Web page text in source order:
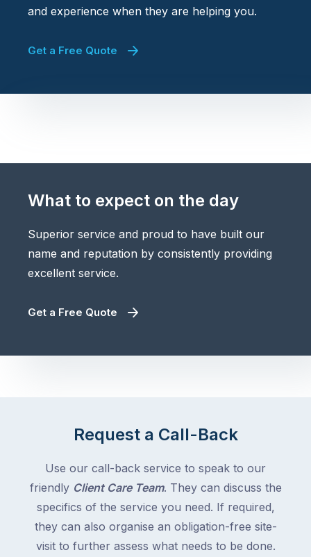
and experience when they are helping you.
Get a Free Quote
What to expect on the day
Superior service and proud to have built our
name and reputation by consistently providing
excellent service.
Get a Free Quote
Request a Call-Back
Use our call-back service to speak to our
friendly Client Care Team. They can discuss the
specifics of the service you need. If required,
they can also organise an obligation-free site-
visit to further assess what needs to be done.